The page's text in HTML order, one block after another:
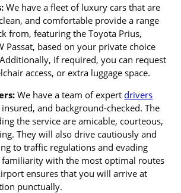
We have a fleet of luxury cars that are
and comfortable provide a range
from, featuring the Toyota Prius,
Passat, based on your private choice
if required, you can request
access, or extra luggage space.
We have a team of expertdrivers
and background-checked. The
the service are amicable, courteous,
They will also drive cautiously and
to traffic regulations and evading
familiarity with the most optimal routes
ensures that you will arrive at
punctually.